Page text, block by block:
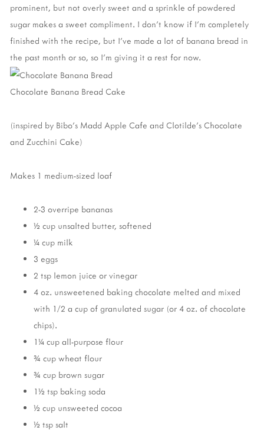
prominent, but not overly sweet and a sprinkle of powdered
sugar makes a sweet compliment. I don't know if I'm completely
finished with the recipe, but I've made a lot of banana bread in
the past month or so, so I'm giving it a rest for now.
Chocolate Banana Bread Cake
(inspired by Bibo's Madd Apple Cafe and Clotilde's Chocolate
and Zucchini Cake)
Makes 1 medium-sized loaf
2-3 overripe bananas
½ cup unsalted butter, softened
¼ cup milk
3 eggs
2 tsp lemon juice or vinegar
4 oz. unsweetened baking chocolate melted and mixed
with 1/2 a cup of granulated sugar (or 4 oz. of chocolate
chips).
1¼ cup all-purpose flour
¾ cup wheat flour
¾ cup brown sugar
1½ tsp baking soda
½ cup unsweeted cocoa
½ tsp salt